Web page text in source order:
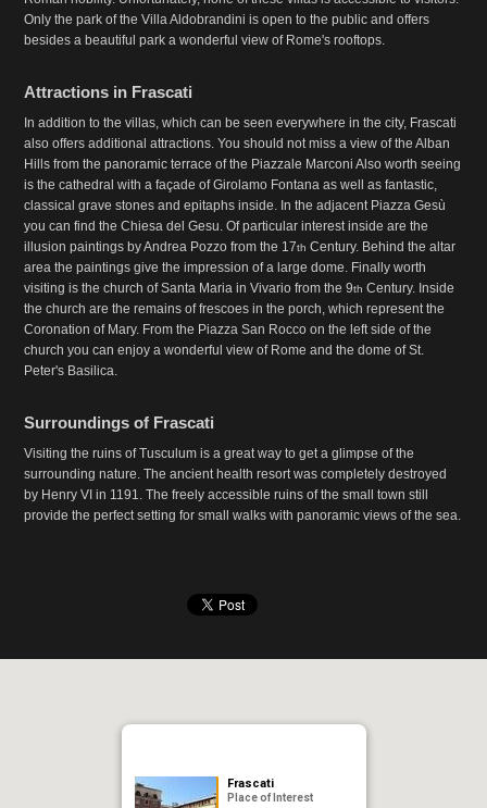
Only the park of the Villa Aldobrandini is open to the public and offers
besides a beautiful park a wonderful view of Rome's rooftops.
Attractions in Frascati
In addition to the villas, which can be seen everywhere in the city, Frascati
also offers additional attractions. You should not miss a view of the Alban
Hills from the panoramic terrace of the Piazzale Marconi Also worth seeing
is the cathedral with a façade of Girolamo Fontana as well as fantastic,
classical grave stones and epitaphs inside. In the adjacent Piazza Gesù
you can find the Chiesa del Gesu. Of particular interest inside are the
illusion paintings by Andrea Pozzo from the 17th Century. Behind the altar
area the paintings give the impression of a large dome. Finally worth
visiting is the church of Santa Maria in Vivario from the 9th Century. Inside
the church are the remains of frescoes in the porch, which represent the
Coronation of Mary. From the Piazza San Rocco on the left side of the
church you can enjoy a wonderful view of Rome and the dome of St.
Peter's Basilica.
Surroundings of Frascati
Visiting the ruins of Tusculum is a great way to get a glimpse of the
surrounding nature. The ancient health resort was completely destroyed
by Henry VI in 1191. The freely accessible ruins of the small town still
provide the perfect setting for small walks with panoramic views of the sea.
Frascati
Place of Interest